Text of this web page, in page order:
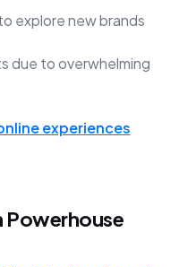
explore new brands
due to overwhelming
experiences
Powerhouse